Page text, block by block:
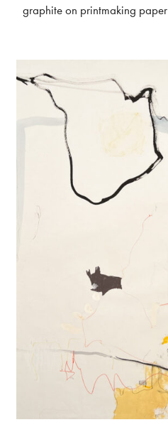
graphite on printmaking paper